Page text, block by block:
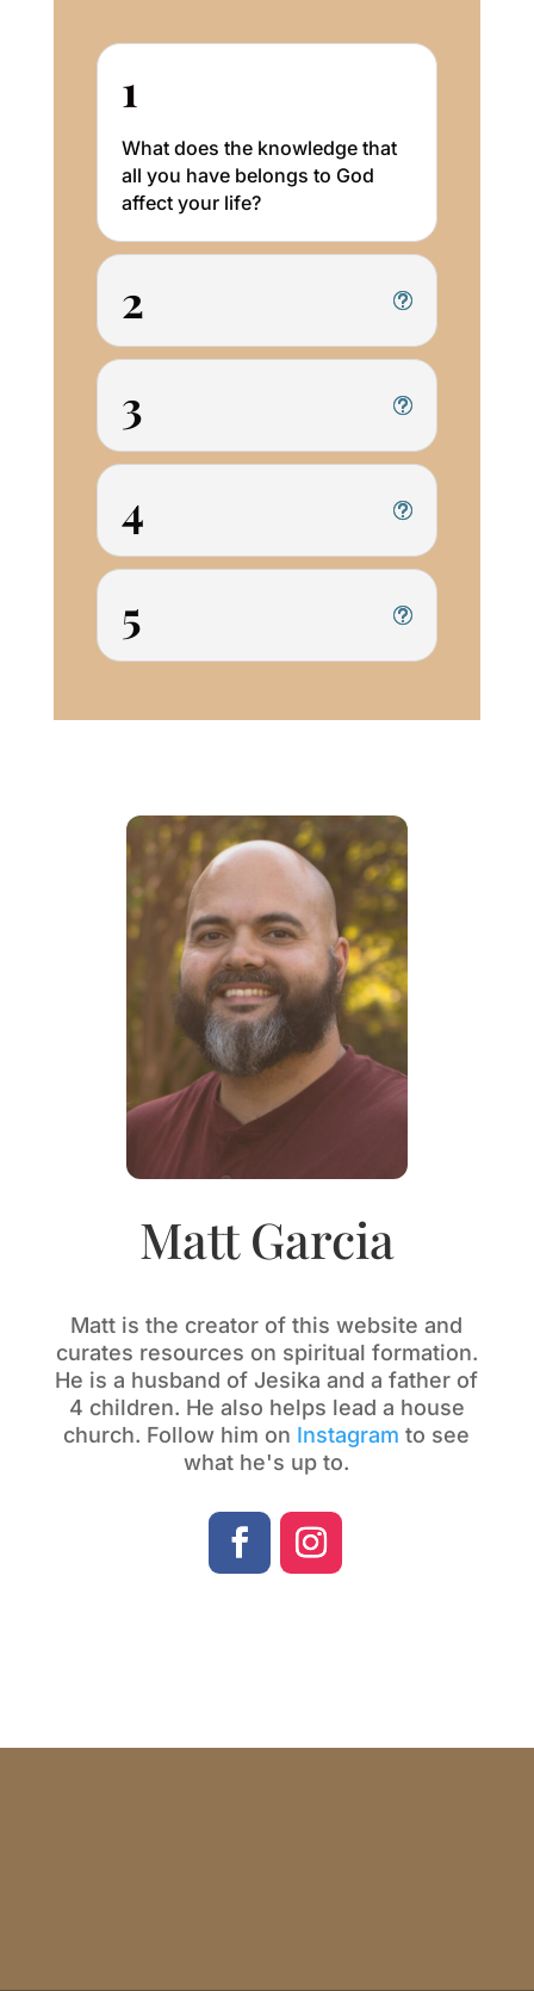
1
What does the knowledge that
all you have belongs to God
affect your life?
2
3
4
5
Matt Garcia
Matt is the creator of this website and
curates resources on spiritual formation.
He is a husband of Jesika and a father of
4 children. He also helps lead a house
church. Follow him on Instagram to see
what he's up to.